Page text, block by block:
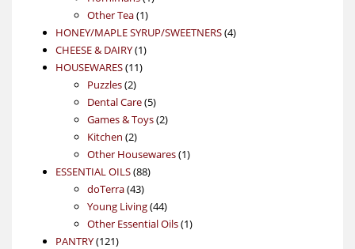
Other Tea 11
product
HONEY/MAPLE SYRUP/SWEETNERS 44
CHEESE & DAIRY 11
HOUSEWARES 1111
Puzzles 22
products
Dental Care 55
products
Games & Toys 22
Kitchen 22
products
Other Housewares 11
ESSENTIAL OILS 8888
doTerra 4343
products
Young Living 4444
products
Other Essential Oils 11
PANTRY 121121